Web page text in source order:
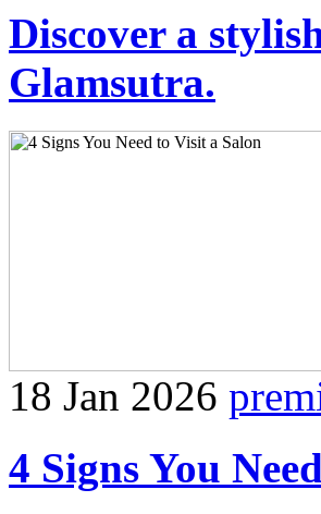
Discover a
Glamsutra.
18 Jan 2026
4 Signs You